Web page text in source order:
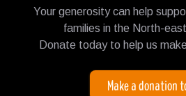
Your generosity can help
families in the North-
Donate today to help us
Make a donation